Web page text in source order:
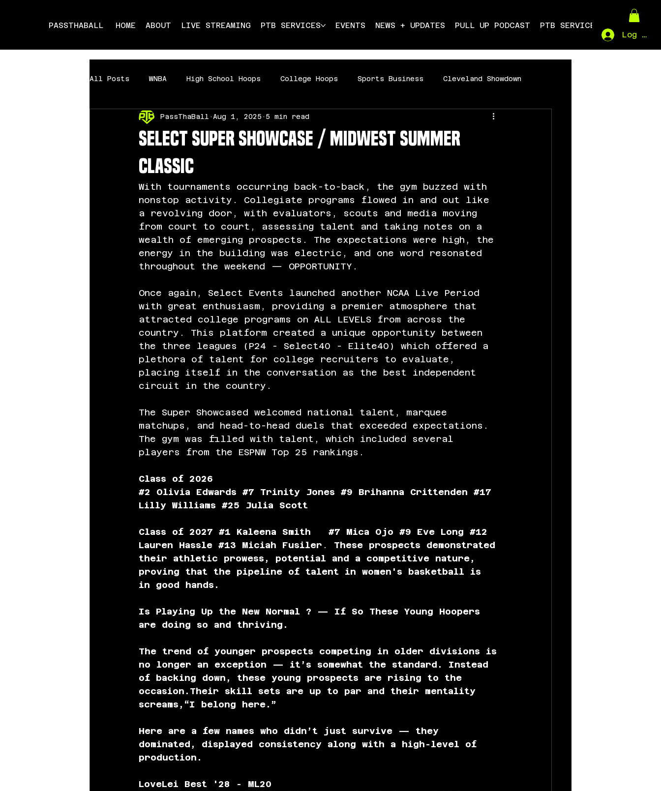
PASSTHABALL HOME ABOUT LIVE STREAMING PTB SERVICES EVENTS NEWS + UPDATES PULL UP PODCAST
PTB SERVICES
Log In
All Posts WNBA High School Hoops College Hoops Sports Business Cleveland Showdown
Milwaukee Showdown Middle School Hoops
Select Super Showcase / Midwest Summer
Classic
PassThaBall Aug 1, 2025 5 min read
With tournaments occurring back-to-back, the gym buzzed with
nonstop activity. Collegiate programs flowed in and out like
a revolving door, with evaluators, scouts and media moving
from court to court, assessing talent and taking notes on a
wealth of emerging prospects. The expectations were high, the
energy in the building was electric, and one word resonated
throughout the weekend — OPPORTUNITY.
Once again, Select Events launched another NCAA Live Period
with great enthusiasm, providing a premier atmosphere that
attracted college programs on ALL LEVELS from across the
country. This platform created a unique opportunity between
the three leagues (P24 - Select40 - Elite40) which offered a
plethora of talent for college recruiters to evaluate,
placing itself in the conversation as the best independent
circuit in the country.
The Super Showcased welcomed national talent, marquee
matchups, and head-to-head duels that exceeded expectations.
The gym was filled with talent, which included several
players from the ESPNW Top 25 rankings.
Class of 2026
#2 Olivia Edwards #7 Trinity Jones #9 Brihanna Crittenden #17
Lilly Williams #25 Julia Scott
Class of 2027 #1 Kaleena Smith #7 Mica Ojo #9 Eve Long #12
Lauren Hassle #13 Miciah Fusiler . These prospects demonstrated
their athletic prowess, potential and a competitive nature,
proving that the pipeline of talent in women's basketball is
in good hands.
Is Playing Up the New Normal ? — If So These Young Hoopers
are doing so and thriving.
The trend of younger prospects competing in older divisions is
no longer an exception — it’s somewhat the standard. Instead
of backing down, these young prospects are rising to the
occasion.Their skill sets are up to par and their mentality
screams,“I belong here.”
Here are a few names who didn’t just survive — they
dominated, displayed consistency along with a high-level of
production.
LoveLei Best '28 - ML20